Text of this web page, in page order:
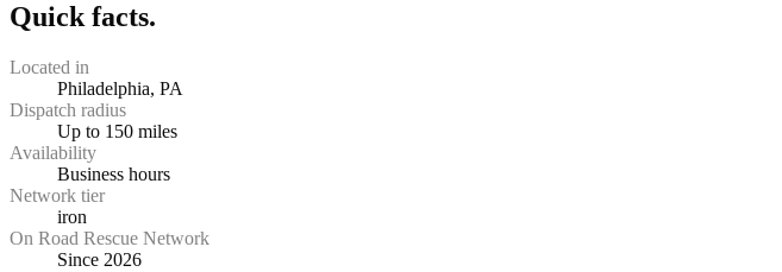
Quick facts.
Located in
Philadelphia, PA
Dispatch radius
Up to 150 miles
Availability
Business hours
Network tier
iron
On Road Rescue Network
Since 2026